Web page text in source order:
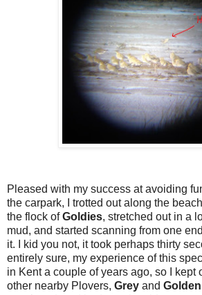
Pleased with my success at avoiding
the carpark, I trotted out along the
the flock ofGoldies, stretched out in a
mud, and started scanning from one
it. I kid you not, it took perhaps thirty
entirely sure, my experience of this
in Kent a couple of years ago, so I kept
other nearby Plovers, Grey and Golden